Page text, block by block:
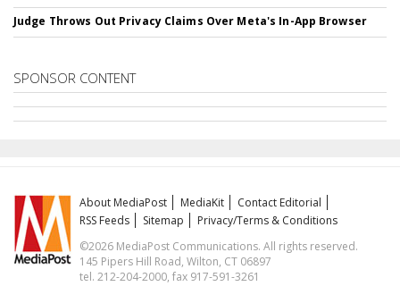
Judge Throws Out Privacy Claims Over Meta's In-App Browser
SPONSOR CONTENT
About MediaPost MediaKit
Contact Editorial
RSS Feeds
Sitemap
Privacy/Terms & Conditions
©2026 MediaPost Communications. All rights reserved.
145 Pipers Hill Road, Wilton, CT 06897
tel. 212-204-2000, fax 917-591-3261